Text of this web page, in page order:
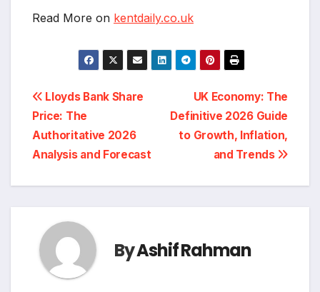
Read More on kentdaily.co.uk
Post
navigation
UK Economy: The
Definitive 2026 Guide
to Growth, Inflation,
and Trends
Lloyds Bank Share
Price: The
Authoritative 2026
Analysis and Forecast
ByAshif Rahman